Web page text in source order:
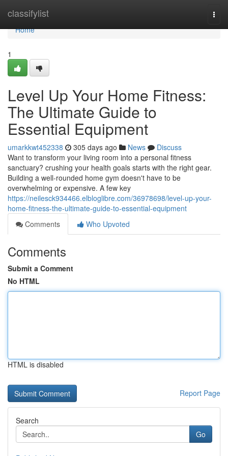
classifylist
Home
Home
1
Level Up Your Home Fitness:
The Ultimate Guide to
Essential Equipment
umarkkwt452338 305 days ago News
Discuss
Want to transform your living room into a personal fitness
sanctuary? crushing your health goals starts with the right gear.
Building a well-rounded home gym doesn't have to be
overwhelming or expensive. A few key
https://neilesck934466.elbloglibre.com/36978698/level-up-your-
home-fitness-the-ultimate-guide-to-essential-equipment
Comments
Who Upvoted
Comments
Submit a Comment
No HTML
HTML is disabled
Report Page
Search
Go